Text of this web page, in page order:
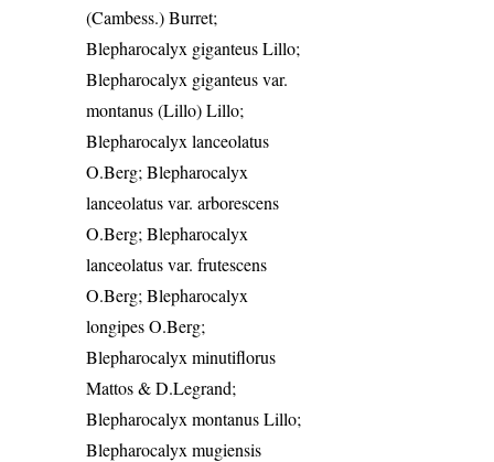
(Cambess.) Burret;
Blepharocalyx giganteus Lillo;
Blepharocalyx giganteus var.
montanus (Lillo) Lillo;
Blepharocalyx lanceolatus
O.Berg; Blepharocalyx
lanceolatus var. arborescens
O.Berg; Blepharocalyx
lanceolatus var. frutescens
O.Berg; Blepharocalyx
longipes O.Berg;
Blepharocalyx minutiflorus
Mattos & D.Legrand;
Blepharocalyx montanus Lillo;
Blepharocalyx mugiensis